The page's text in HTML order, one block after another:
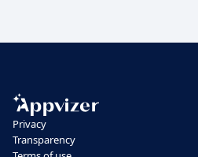
Privacy
Transparency